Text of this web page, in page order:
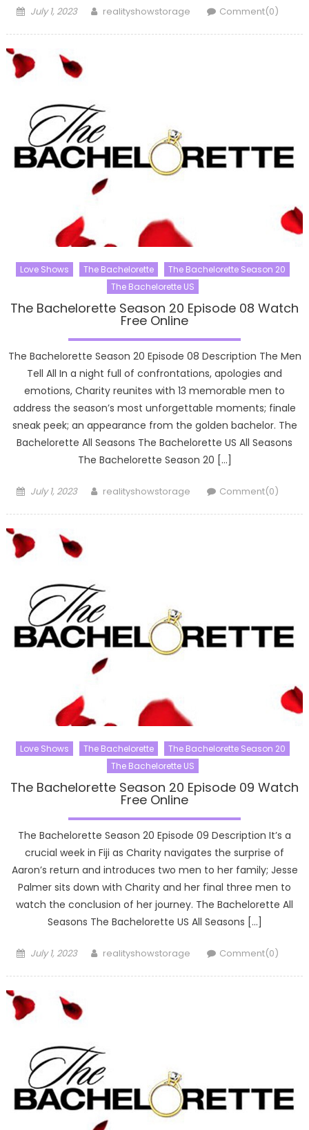
Posted
July 1, 2023 Author
realityshowstorage Comment(0)
Love Shows The Bachelorette
The Bachelorette Season 20
The Bachelorette US
The Bachelorette Season 20 Episode 08 Watch
Free Online
The Bachelorette Season 20 Episode 08 Description The Men
Tell All In a night full of confrontations, apologies and
emotions, Charity reunites with 13 memorable men to
address the season’s most unforgettable moments; finale
sneak peek; an appearance from the golden bachelor. The
Bachelorette All Seasons The Bachelorette US All Seasons
The Bachelorette Season 20 […]
Posted
July 1, 2023 Author
realityshowstorage Comment(0)
Love Shows The Bachelorette
The Bachelorette Season 20
The Bachelorette US
The Bachelorette Season 20 Episode 09 Watch
Free Online
The Bachelorette Season 20 Episode 09 Description It’s a
crucial week in Fiji as Charity navigates the surprise of
Aaron’s return and introduces two men to her family; Jesse
Palmer sits down with Charity and her final three men to
watch the conclusion of her journey. The Bachelorette All
Seasons The Bachelorette US All Seasons […]
Posted
July 1, 2023 Author
realityshowstorage Comment(0)